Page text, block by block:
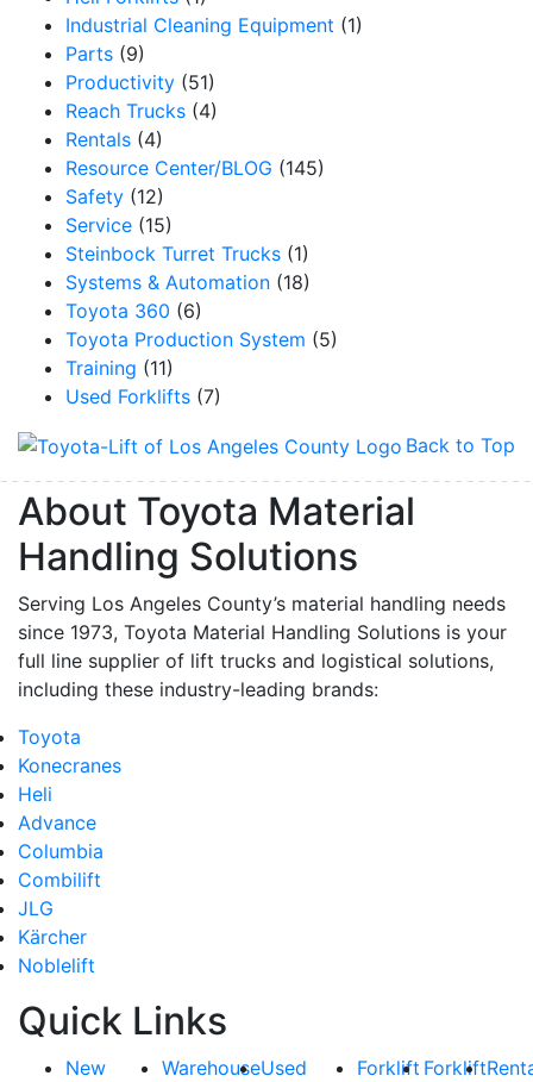
Industrial Cleaning Equipment (1)
Parts (9)
Productivity (51)
Reach Trucks (4)
Rentals (4)
Resource Center/BLOG (145)
Safety (12)
Service (15)
Steinbock Turret Trucks (1)
Systems & Automation (18)
Toyota 360 (6)
Toyota Production System (5)
Training (11)
Used Forklifts (7)
Back to Top
About Toyota Material
Handling Solutions
Serving Los Angeles County’s material handling needs
since 1973, Toyota Material Handling Solutions is your
full line supplier of lift trucks and logistical solutions,
including these industry-leading brands:
Toyota
Konecranes
Heli
Advance
Columbia
Combilift
JLG
Kärcher
Noblelift
Quick Links
New
WarehouseUsed
Forklift Forklift